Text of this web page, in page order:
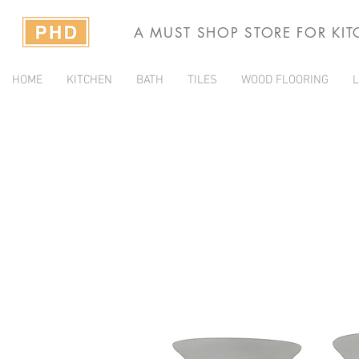
A MUST SHOP STORE FOR
HOME KITCHEN BATH TILES WOOD FLOORING